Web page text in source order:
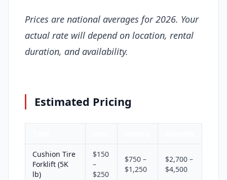
Prices are national averages for 2026. Your
actual rate will depend on location, rental
duration, and availability.
Estimated Pricing
Cushion Tire
Forklift (5K
lb)
$150
–
$250
$750 –
$1,250
$2,700 –
$4,500